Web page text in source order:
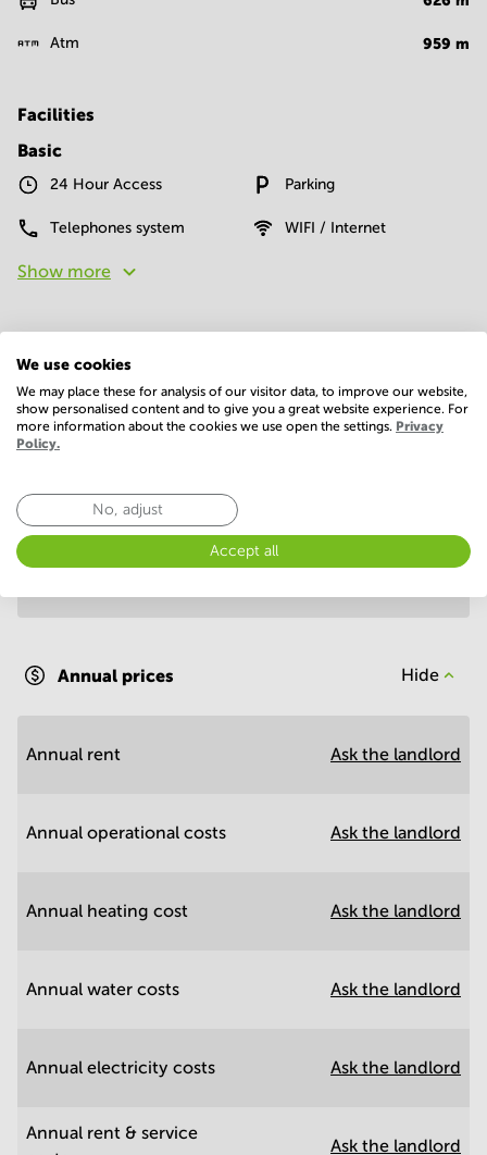
Atm 959 m
Facilities
Basic
24 Hour Access Parking
Telephones system WIFI / Internet
Show more
Economy
Annual prices per m²
Annual prices Hide
Annual rent Ask the landlord
Annual operational costs Ask the landlord
Annual heating cost Ask the landlord
Annual water costs Ask the landlord
Annual electricity costs Ask the landlord
Annual rent & service
Ask the landlord
We use cookies
We may place these for analysis of our visitor data, to improve our website,
show personalised content and to give you a great website experience. For
more information about the cookies we use open the settings. Privacy
Policy.
No, adjust
Accept all